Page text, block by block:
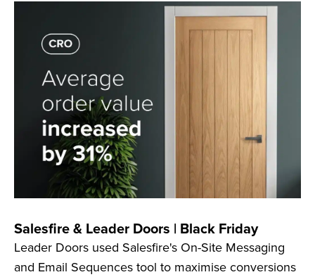
Salesfire & Leader Doors | Black Friday
Leader Doors used Salesfire's On-Site Messaging
and Email Sequences tool to maximise conversions